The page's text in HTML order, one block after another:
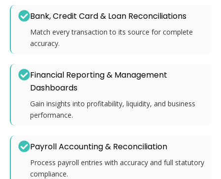
Bank, Credit Card & Loan Reconciliations
Match every transaction to its source for complete
accuracy.
Financial Reporting & Management
Dashboards
Gain insights into profitability, liquidity, and business
performance.
Payroll Accounting & Reconciliation
Process payroll entries with accuracy and full statutory
compliance.